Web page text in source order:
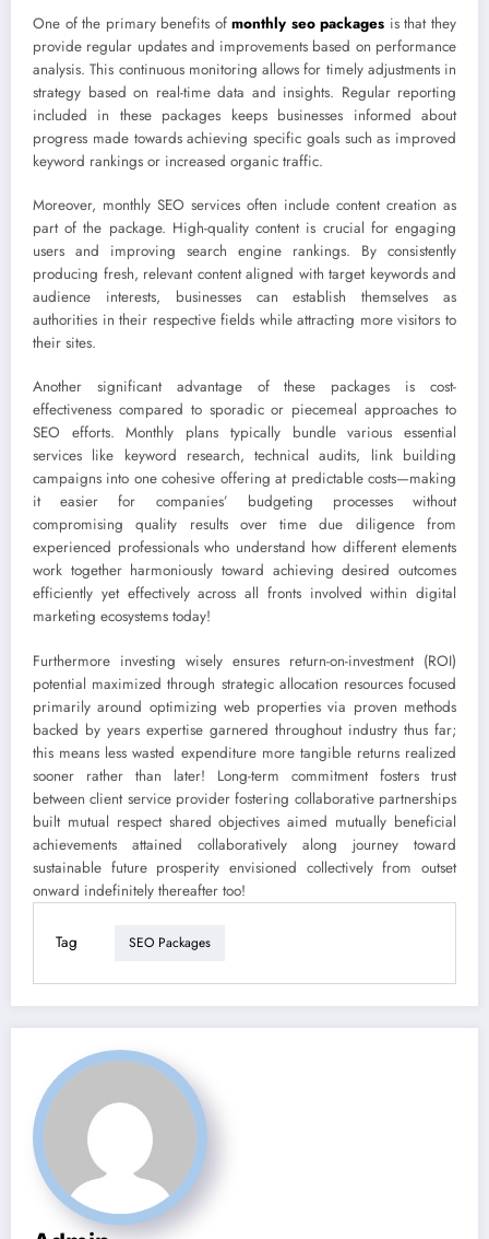
One of the primary benefits ofmonthly seo packages is that they
provide regular updates and improvements based on performance
analysis. This continuous monitoring allows for timely adjustments in
strategy based on real-time data and insights. Regular reporting
included in these packages keeps businesses informed about
progress made towards achieving specific goals such as improved
keyword rankings or increased organic traffic.
Moreover, monthly SEO services often include content creation as
part of the package. High-quality content is crucial for engaging
users and improving search engine rankings. By consistently
producing fresh, relevant content aligned with target keywords and
audience interests, businesses can establish themselves as
authorities in their respective fields while attracting more visitors to
their sites.
Another significant advantage of these packages is cost-
effectiveness compared to sporadic or piecemeal approaches to
SEO efforts. Monthly plans typically bundle various essential
services like keyword research, technical audits, link building
campaigns into one cohesive offering at predictable costs—making
it easier for companies’ budgeting processes without
compromising quality results over time due diligence from
experienced professionals who understand how different elements
work together harmoniously toward achieving desired outcomes
efficiently yet effectively across all fronts involved within digital
marketing ecosystems today!
Furthermore investing wisely ensures return-on-investment (ROI)
potential maximized through strategic allocation resources focused
primarily around optimizing web properties via proven methods
backed by years expertise garnered throughout industry thus far;
this means less wasted expenditure more tangible returns realized
sooner rather than later! Long-term commitment fosters trust
between client service provider fostering collaborative partnerships
built mutual respect shared objectives aimed mutually beneficial
achievements attained collaboratively along journey toward
sustainable future prosperity envisioned collectively from outset
onward indefinitely thereafter too!
Tag SEO Packages